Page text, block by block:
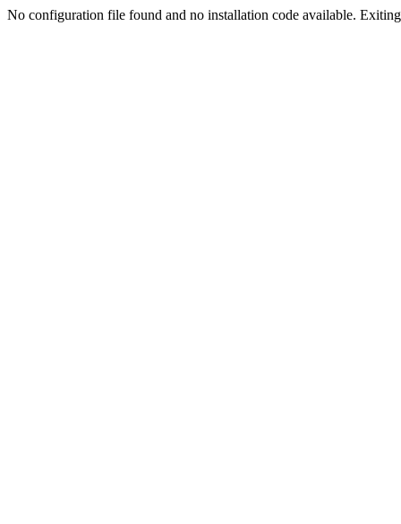
No configuration file found and no installation code available.